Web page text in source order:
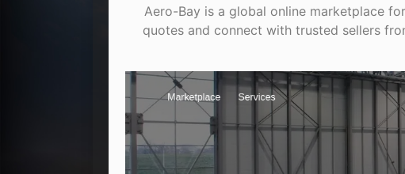
Aero-Bay is a global online marketplace
quotes and connect with trusted sellers